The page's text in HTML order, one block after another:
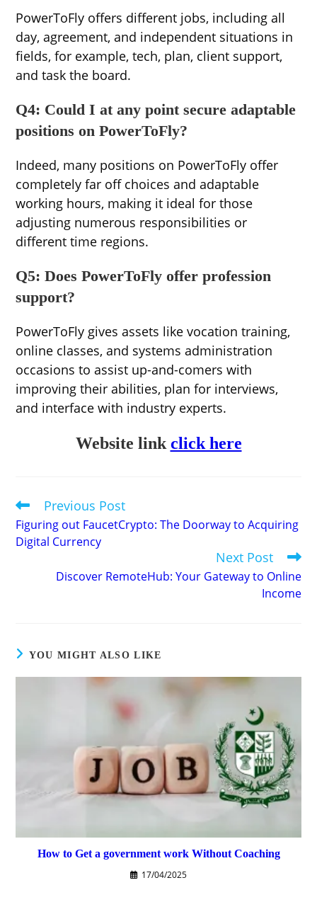
PowerToFly offers different jobs, including all
day, agreement, and independent situations in
fields, for example, tech, plan, client support,
and task the board.
Q4: Could I at any point secure adaptable
positions on PowerToFly?
Indeed, many positions on PowerToFly offer
completely far off choices and adaptable
working hours, making it ideal for those
adjusting numerous responsibilities or
different time regions.
Q5: Does PowerToFly offer profession
support?
PowerToFly gives assets like vocation training,
online classes, and systems administration
occasions to assist up-and-comers with
improving their abilities, plan for interviews,
and interface with industry experts.
Website linkclick here
Read
more
articles
Previous Post
Figuring out FaucetCrypto: The Doorway to Acquiring
Digital Currency
Next Post
Discover RemoteHub: Your Gateway to Online
Income
YOU MIGHT ALSO LIKE
How to Get a government work Without Coaching
17/04/2025